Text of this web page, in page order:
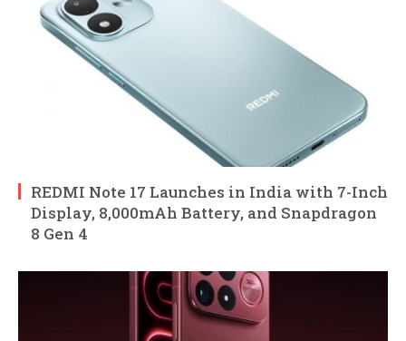
REDMI Note 17 Launches in India with 7-Inch
Display, 8,000mAh Battery, and Snapdragon
8 Gen 4